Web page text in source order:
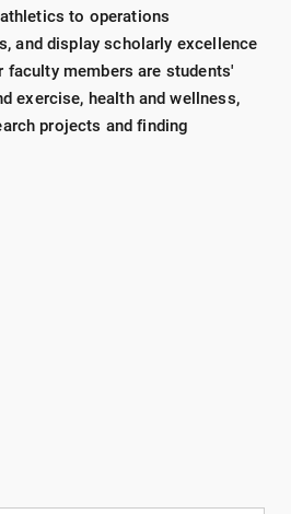
to operations
and display scholarly excellence
faculty members are students'
exercise, health and wellness,
projects and finding